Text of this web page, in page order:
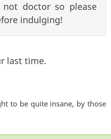
not doctor so please
indulging!
last time.
to be quite insane, by those